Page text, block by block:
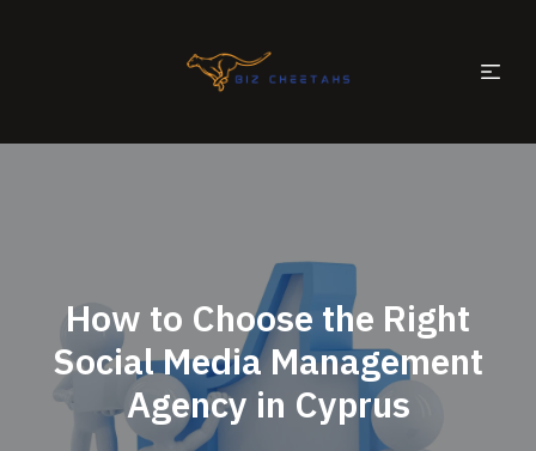
How to Choose the Right
Social Media Management
Agency in Cyprus